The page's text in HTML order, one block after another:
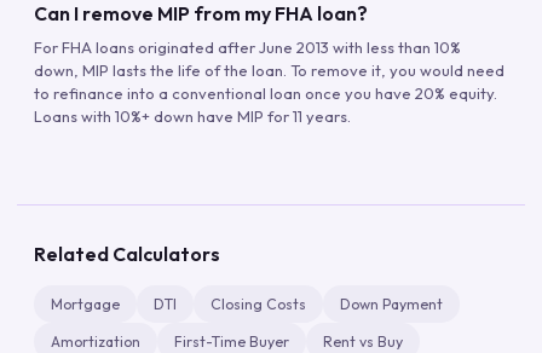
Can I remove MIP from my FHA loan?
For FHA loans originated after June 2013 with less than 10%
down, MIP lasts the life of the loan. To remove it, you would need
to refinance into a conventional loan once you have 20% equity.
Loans with 10%+ down have MIP for 11 years.
Related Calculators
Mortgage DTI Closing Costs Down Payment
Amortization First-Time Buyer Rent vs Buy